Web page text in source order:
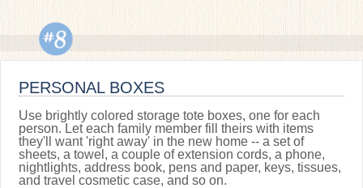
PERSONAL BOXES
Use brightly colored storage tote boxes, one for each
person. Let each family member fill theirs with items
they'll want 'right away' in the new home -- a set of
sheets, a towel, a couple of extension cords, a phone,
nightlights, address book, pens and paper, keys, tissues,
and travel cosmetic case, and so on.